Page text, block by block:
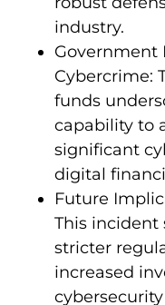
industry.
Government
Cybercrime:
funds
capability to
significant
digital
Future
This incident
stricter
increased